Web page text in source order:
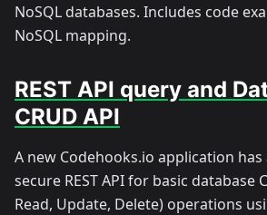
NoSQL databases. Includes code
NoSQL mapping.
REST API query and
CRUD API
A new Codehooks.io application
secure REST API for basic database
Read, Update, Delete) operations